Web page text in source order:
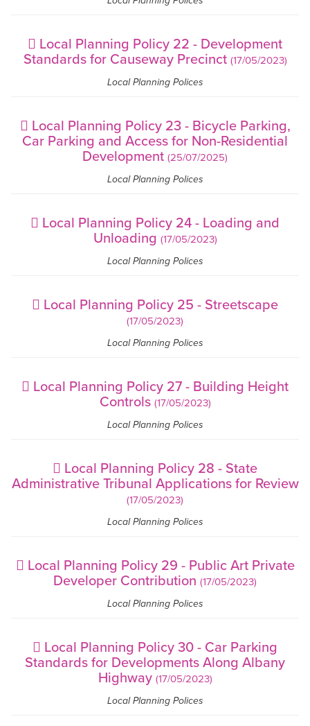
Local Planning Policy 22 - Development
Standards for Causeway Precinct (17/05/2023)
Local Planning Polices
Local Planning Policy 23 - Bicycle Parking,
Car Parking and Access for Non-Residential
Development (25/07/2025)
Local Planning Polices
Local Planning Policy 24 - Loading and
Unloading (17/05/2023)
Local Planning Polices
Local Planning Policy 25 - Streetscape
(17/05/2023)
Local Planning Polices
Local Planning Policy 27 - Building Height
Controls (17/05/2023)
Local Planning Polices
Local Planning Policy 28 - State
Administrative Tribunal Applications for Review
(17/05/2023)
Local Planning Polices
Local Planning Policy 29 - Public Art Private
Developer Contribution (17/05/2023)
Local Planning Polices
Local Planning Policy 30 - Car Parking
Standards for Developments Along Albany
Highway (17/05/2023)
Local Planning Polices